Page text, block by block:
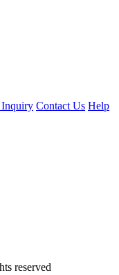
Contact Us Help
reserved